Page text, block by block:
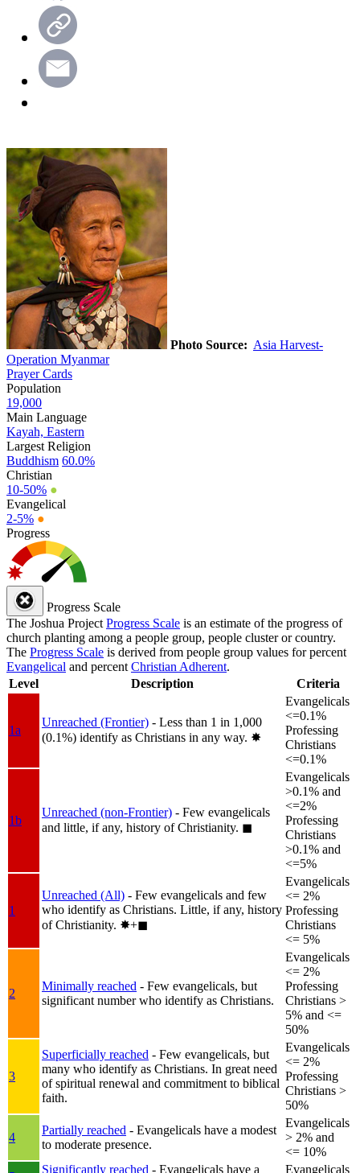
Photo Source: Asia Harvest-
Operation Myanmar
Prayer Cards
Population
19,000
Main Language
Kayah, Eastern
Largest Religion
Buddhism 60.0%
Christian
10-50% ●
Evangelical
2-5% ●
Progress
Progress Scale
The Joshua Project Progress Scale is an estimate of the progress of
church planting among a people group, people cluster or country.
The Progress Scale is derived from people group values for percent
Evangelical and percent Christian Adherent.
Level
Description Criteria
1a
Unreached (Frontier) - Less than 1 in 1,000
(0.1%) identify as Christians in any way. ✸︎
Evangelicals
<=0.1%
Professing
Christians
<=0.1%
1b
Unreached (non-Frontier) - Few evangelicals
and little, if any, history of Christianity. ◼︎
Evangelicals
>0.1% and
<=2%
Professing
Christians
>0.1% and
<=5%
1
Unreached (All) - Few evangelicals and few
who identify as Christians. Little, if any, history
of Christianity. ✸︎+◼︎
Evangelicals
<= 2%
Professing
Christians
<= 5%
2
Minimally reached - Few evangelicals, but
significant number who identify as Christians.
Evangelicals
<= 2%
Professing
Christians >
5% and <=
50%
3
Superficially reached - Few evangelicals, but
many who identify as Christians. In great need
of spiritual renewal and commitment to biblical
faith.
Evangelicals
<= 2%
Professing
Christians >
50%
4
Partially reached - Evangelicals have a modest
to moderate presence.
Evangelicals
> 2% and
<= 10%
Significantly reached - Evangelicals have a Evangelicals